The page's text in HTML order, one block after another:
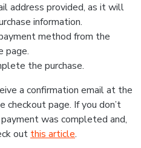
address provided, as it will
information.
method from the
page.
the purchase.
a confirmation email at the
checkout page. If you don’t
was completed and,
out this article.